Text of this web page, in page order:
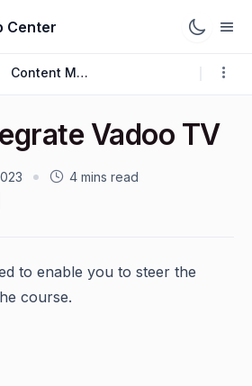
Center
Content Management
Vadoo TV
4 mins read
to enable you to steer the
course.